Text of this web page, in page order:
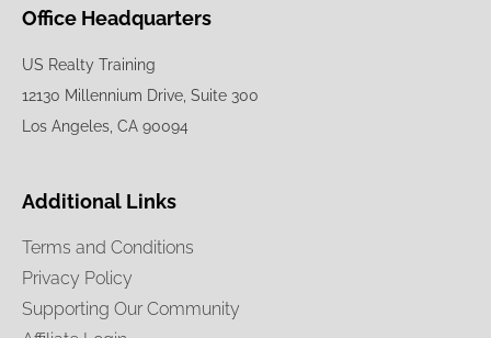
Office Headquarters
US Realty Training
12130 Millennium Drive, Suite 300
Los Angeles, CA 90094
Additional Links
Terms and Conditions
Privacy Policy
Supporting Our Community